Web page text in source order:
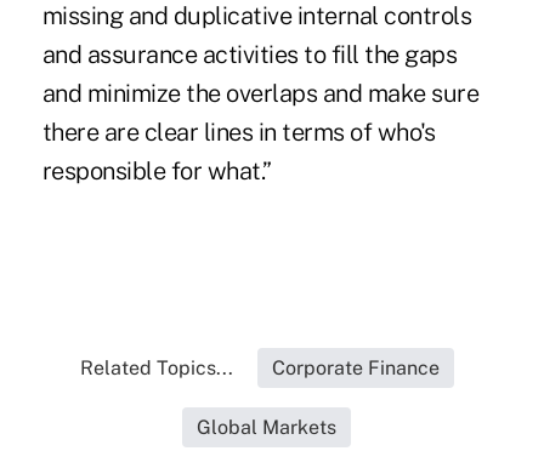
missing and duplicative internal controls
and assurance activities to fill the gaps
and minimize the overlaps and make sure
there are clear lines in terms of who's
responsible for what.”
Related Topics... Corporate Finance
Global Markets